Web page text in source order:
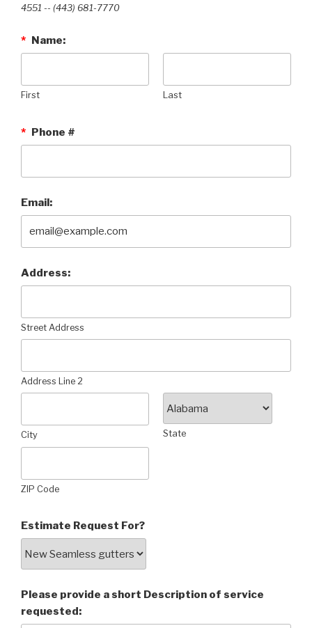
4551 --‭ (443) 681-7770‬
* Name:
First Last
* Phone #
Email:
Address:
Street Address
Address Line 2
City State
ZIP Code
Estimate Request For?
Please provide a short Description of service
requested: